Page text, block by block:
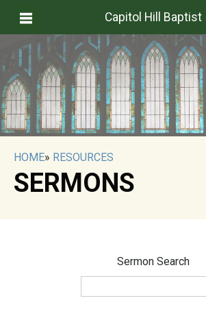
Capitol Hill Baptist
HOME» RESOURCES
SERMONS
Sermon Search